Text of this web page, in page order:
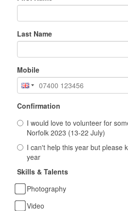
Last Name
Mobile
Confirmation
I would love to volunteer for
Norfolk 2023 (13-22 July)
I can't help this year but please
year
Skills & Talents
Photography
Video